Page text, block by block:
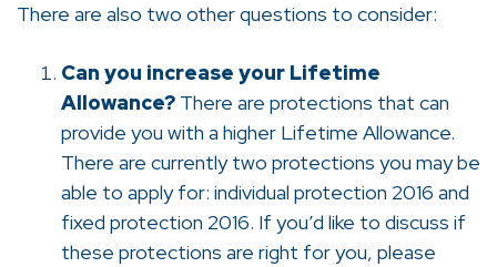
There are also two other questions to consider:
Can you increase your Lifetime
Allowance? There are protections that can
provide you with a higher Lifetime Allowance.
There are currently two protections you may be
able to apply for: individual protection 2016 and
fixed protection 2016. If you’d like to discuss if
these protections are right for you, please